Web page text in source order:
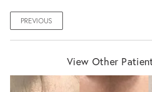
PREVIOUS
View Other